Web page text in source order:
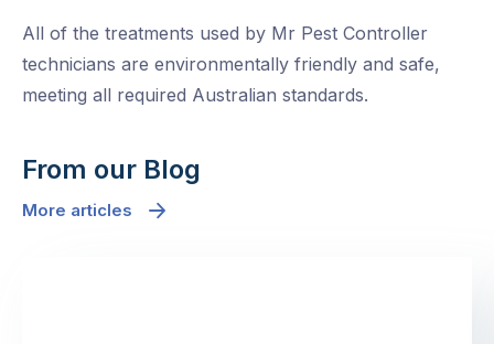
All of the treatments used by Mr Pest Controller
technicians are environmentally friendly and safe,
meeting all required Australian standards.
From our Blog
More articles